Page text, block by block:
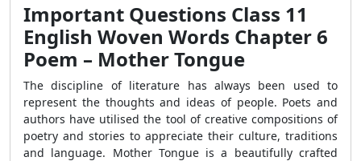
Important Questions Class 11
English Woven Words Chapter 6
Poem – Mother Tongue
The discipline of literature has always been used to
represent the thoughts and ideas of people. Poets and
authors have utilised the tool of creative compositions of
poetry and stories to appreciate their culture, traditions
and language. Mother Tongue is a beautifully crafted